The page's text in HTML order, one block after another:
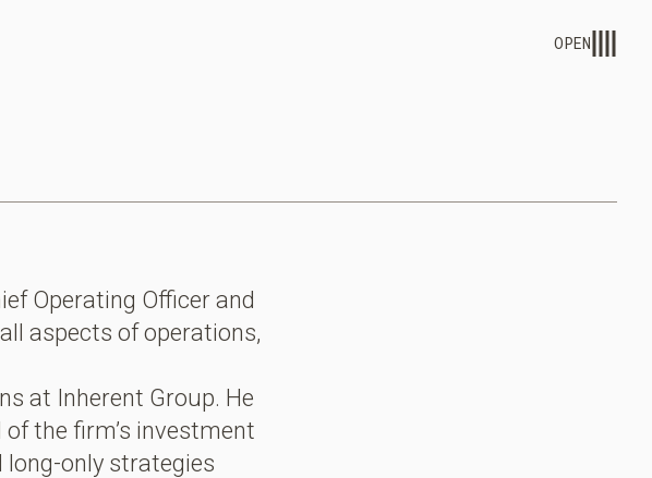
OPEN
Operating Officer and
aspects of operations,
at Inherent Group. He
the firm’s investment
long-only strategies